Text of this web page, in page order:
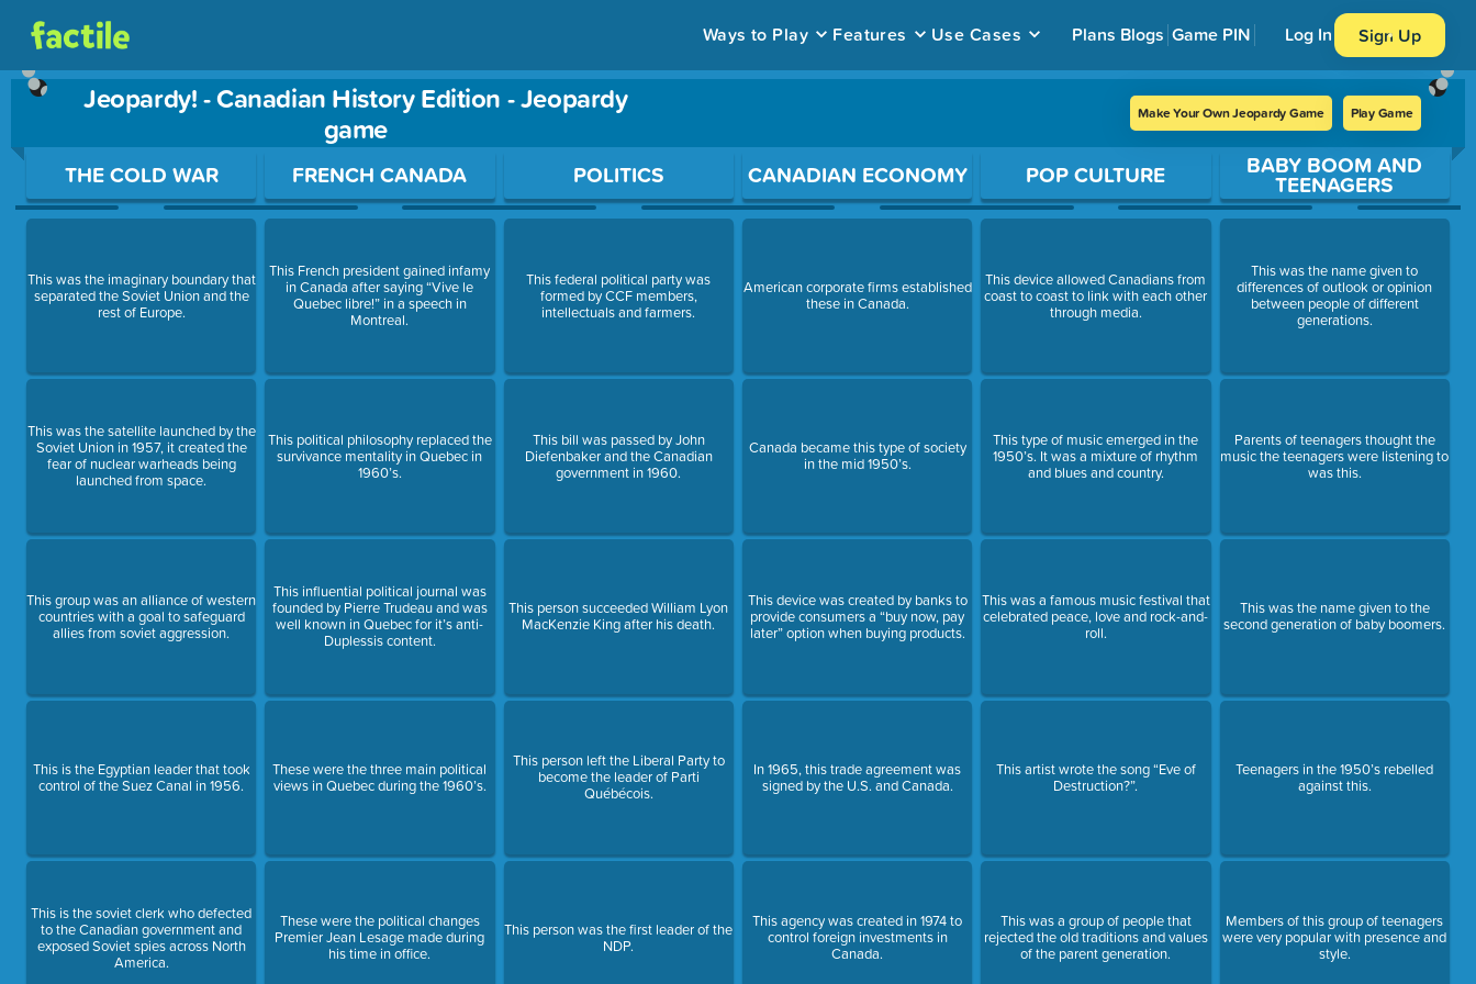
Ways to Play Features Use Cases Plans Blogs Game PIN Log In Sign Up
Jeopardy! - Canadian History Edition - Jeopardy
game
Make Your Own Jeopardy Game Play Game
Use arrow keys to move between questions. Press Enter or Space to open a question.
THE COLD WAR
This was the imaginary boundary that
separated the Soviet Union and the
rest of Europe.
This was the satellite launched by the
Soviet Union in 1957, it created the
fear of nuclear warheads being
launched from space.
This group was an alliance of western
countries with a goal to safeguard
allies from soviet aggression.
This is the Egyptian leader that took
control of the Suez Canal in 1956.
This is the soviet clerk who defected
to the Canadian government and
exposed Soviet spies across North
America.
FRENCH CANADA
This French president gained infamy
in Canada after saying “Vive le
Quebec libre!” in a speech in
Montreal.
This political philosophy replaced the
survivance mentality in Quebec in
1960’s.
This influential political journal was
founded by Pierre Trudeau and was
well known in Quebec for it’s anti-
Duplessis content.
These were the three main political
views in Quebec during the 1960’s.
These were the political changes
Premier Jean Lesage made during
his time in office.
POLITICS
This federal political party was
formed by CCF members,
intellectuals and farmers.
This bill was passed by John
Diefenbaker and the Canadian
government in 1960.
This person succeeded William Lyon
MacKenzie King after his death.
This person left the Liberal Party to
become the leader of Parti
Québécois.
This person was the first leader of the
NDP.
CANADIAN ECONOMY
American corporate firms established
these in Canada.
Canada became this type of society
in the mid 1950’s.
This device was created by banks to
provide consumers a “buy now, pay
later” option when buying products.
In 1965, this trade agreement was
signed by the U.S. and Canada.
This agency was created in 1974 to
control foreign investments in
Canada.
POP CULTURE
This device allowed Canadians from
coast to coast to link with each other
through media.
This type of music emerged in the
1950’s. It was a mixture of rhythm
and blues and country.
This was a famous music festival that
celebrated peace, love and rock-and-
roll.
This artist wrote the song “Eve of
Destruction?”.
This was a group of people that
rejected the old traditions and values
of the parent generation.
BABY BOOM AND
TEENAGERS
This was the name given to
differences of outlook or opinion
between people of different
generations.
Parents of teenagers thought the
music the teenagers were listening to
was this.
This was the name given to the
second generation of baby boomers.
Teenagers in the 1950’s rebelled
against this.
Members of this group of teenagers
were very popular with presence and
style.